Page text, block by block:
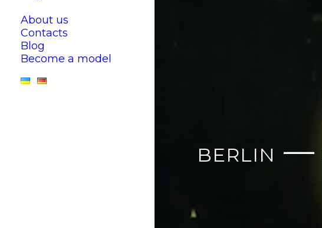
About us
Contacts
Blog
Become a model
BERLIN —